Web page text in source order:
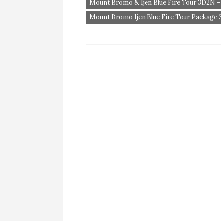
Mount Bromo & Ijen Blue Fire Tour 3D2N
Mount Bromo Ijen Blue Fire Tour Package